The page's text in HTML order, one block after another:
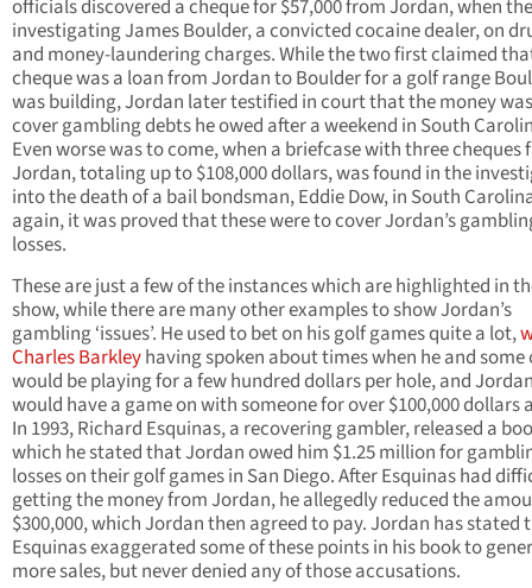
officials discovered a cheque for $57,000 from Jordan, when
investigating James Boulder, a convicted cocaine dealer, on
and money-laundering charges. While the two first claimed
cheque was a loan from Jordan to Boulder for a golf range
was building, Jordan later testified in court that the money
cover gambling debts he owed after a weekend in South
Even worse was to come, when a briefcase with three cheques
Jordan, totaling up to $108,000 dollars, was found in the
into the death of a bail bondsman, Eddie Dow, in South
again, it was proved that these were to cover Jordan’s
losses.
These are just a few of the instances which are highlighted in
show, while there are many other examples to show Jordan’s
gambling ‘issues’. He used to bet on his golf games quite a lot,
Charles Barkleyhaving spoken about times when he and some
would be playing for a few hundred dollars per hole, and
would have a game on with someone for over $100,000 dollars
In 1993, Richard Esquinas, a recovering gambler, released a
which he stated that Jordan owed him $1.25 million for
losses on their golf games in San Diego. After Esquinas had
getting the money from Jordan, he allegedly reduced the
$300,000, which Jordan then agreed to pay. Jordan has stated
Esquinas exaggerated some of these points in his book to
more sales, but never denied any of those accusations.